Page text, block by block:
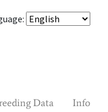
:
Data Info